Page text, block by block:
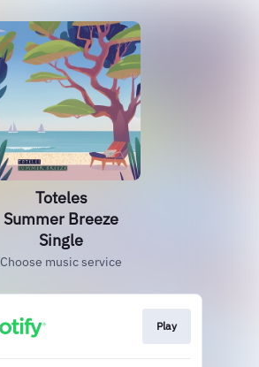
Toteles
Summer Breeze
Single
Choose music service
Play